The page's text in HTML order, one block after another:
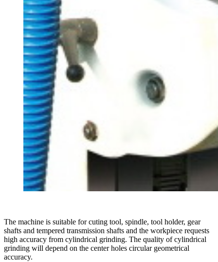
The machine is suitable for cuting tool, spindle, tool holder, gear
shafts and tempered transmission shafts and the workpiece requests
high accuracy from cylindrical grinding. The quality of cylindrical
grinding will depend on the center holes circular geometrical
accuracy.